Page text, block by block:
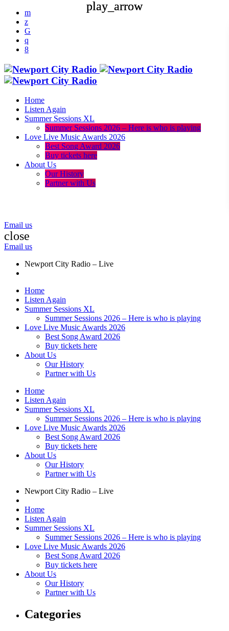
Home
Listen Again
Summer Sessions XL
Summer Sessions 2026 – Here is who is playing
Love Live Music Awards 2026
Best Song Award 2026
Buy tickets here
About Us
Our History
Partner with Us
Email us
close
Email us
play_arrow
Newport City Radio – Live
Home
Listen Again
Summer Sessions XL
Summer Sessions 2026 – Here is who is playing
Love Live Music Awards 2026
Best Song Award 2026
Buy tickets here
About Us
Our History
Partner with Us
Home
Listen Again
Summer Sessions XL
Summer Sessions 2026 – Here is who is playing
Love Live Music Awards 2026
Best Song Award 2026
Buy tickets here
About Us
Our History
Partner with Us
play_arrow
Newport City Radio – Live
Home
Listen Again
Summer Sessions XL
Summer Sessions 2026 – Here is who is playing
Love Live Music Awards 2026
Best Song Award 2026
Buy tickets here
About Us
Our History
Partner with Us
Categories